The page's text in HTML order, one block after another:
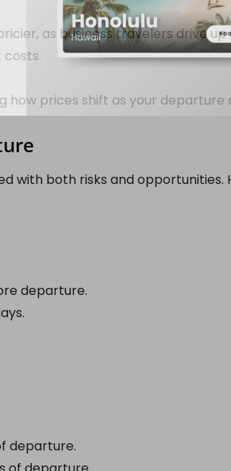
as business travelers drive up
costs.
prices shift as your departure
with both risks and opportunities.
departure.
departure.